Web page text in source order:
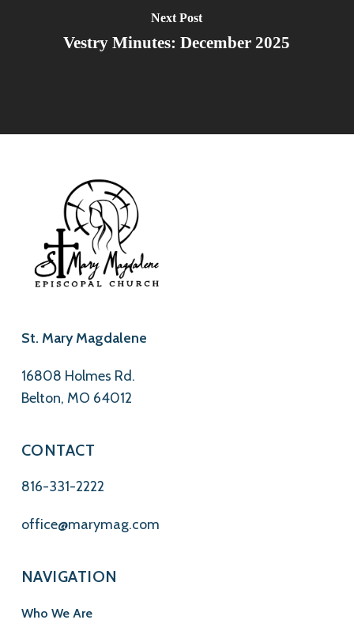
Next Post
Vestry Minutes: December 2025
St. Mary Magdalene
16808 Holmes Rd.
Belton, MO 64012
CONTACT
816-331-2222
office@marymag.com
NAVIGATION
Who We Are